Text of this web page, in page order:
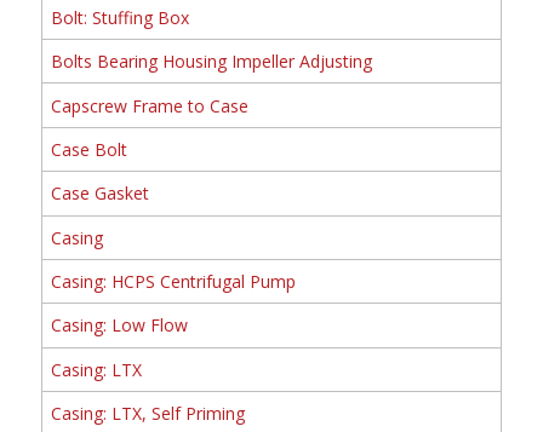
Bolt: Stuffing Box
Bolts Bearing Housing Impeller Adjusting
Capscrew Frame to Case
Case Bolt
Case Gasket
Casing
Casing: HCPS Centrifugal Pump
Casing: Low Flow
Casing: LTX
Casing: LTX, Self Priming